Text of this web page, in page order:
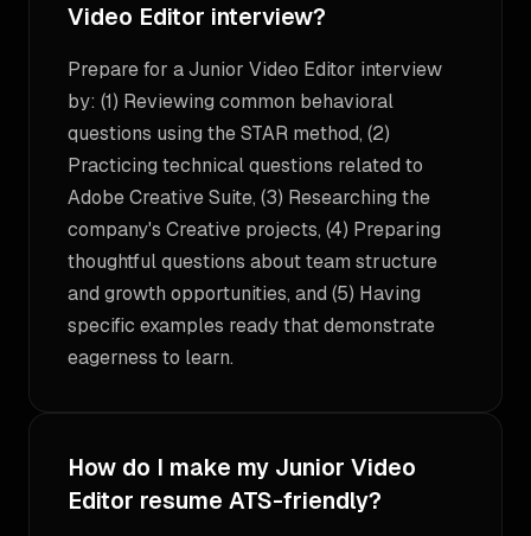
Video Editor interview?
Prepare for a Junior Video Editor interview
by: (1) Reviewing common behavioral
questions using the STAR method, (2)
Practicing technical questions related to
Adobe Creative Suite, (3) Researching the
company's Creative projects, (4) Preparing
thoughtful questions about team structure
and growth opportunities, and (5) Having
specific examples ready that demonstrate
eagerness to learn.
How do I make my Junior Video
Editor resume ATS-friendly?